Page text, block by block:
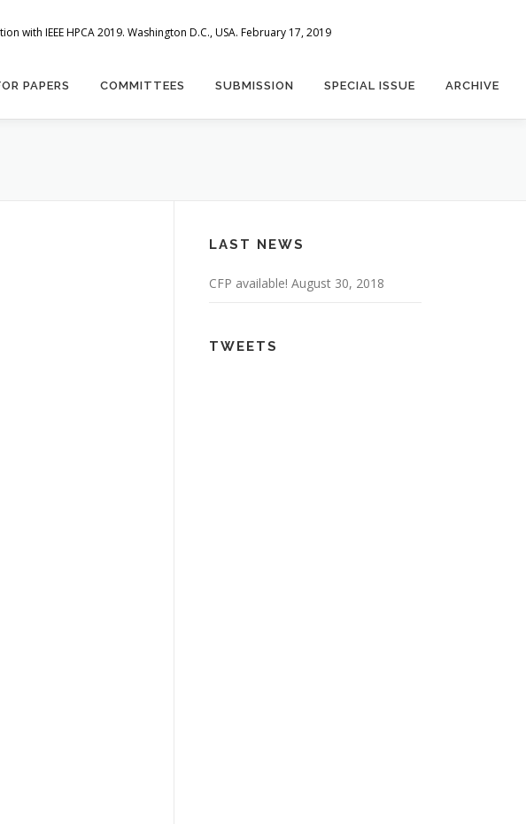
with IEEE HPCA 2019. Washington D.C., USA. February 17, 2019
PAPERS COMMITTEES SUBMISSION SPECIAL ISSUE ARCHIVE
LAST NEWS
CFP available! August 30, 2018
TWEETS